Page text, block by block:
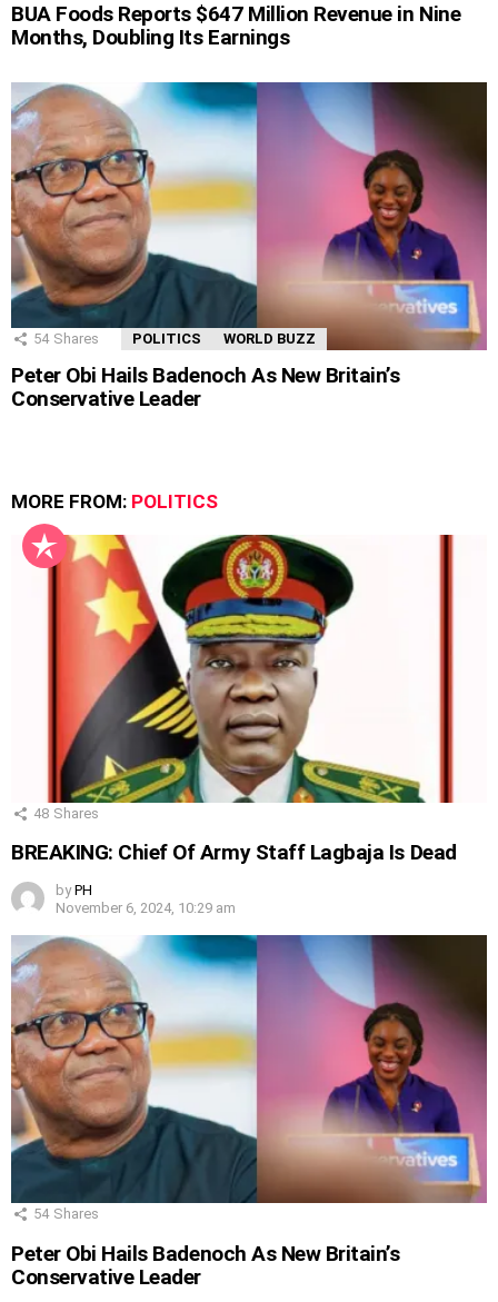
BUA Foods Reports $647 Million Revenue in Nine
Months, Doubling Its Earnings
54 Shares POLITICS WORLD BUZZ
Peter Obi Hails Badenoch As New Britain’s
Conservative Leader
MORE FROM: POLITICS
48 Shares
BREAKING: Chief Of Army Staff Lagbaja Is Dead
by PH
November 6, 2024, 10:29 am
54 Shares
Peter Obi Hails Badenoch As New Britain’s
Conservative Leader